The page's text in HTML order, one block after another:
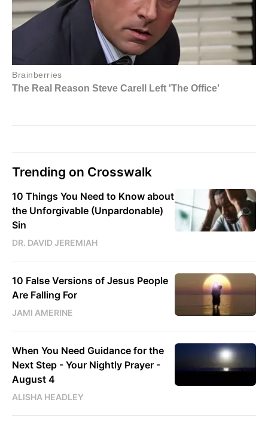
Trending on Crosswalk
10 Things You Need to Know about
the Unforgivable (Unpardonable)
Sin
DR. DAVID JEREMIAH
10 False Versions of Jesus People
Are Falling For
JAMI AMERINE
When You Need Guidance for the
Next Step - Your Nightly Prayer -
August 4
ALISHA HEADLEY